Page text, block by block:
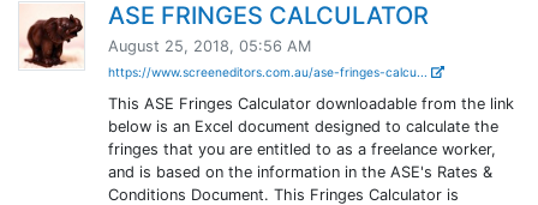
ASE FRINGES CALCULATOR
August 25, 2018, 05:56 AM
https://www.screeneditors.com.au/ase-fringes-calcu...
This ASE Fringes Calculator downloadable from the link
below is an Excel document designed to calculate the
fringes that you are entitled to as a freelance worker,
and is based on the information in the ASE's Rates &
Conditions Document. This Fringes Calculator is